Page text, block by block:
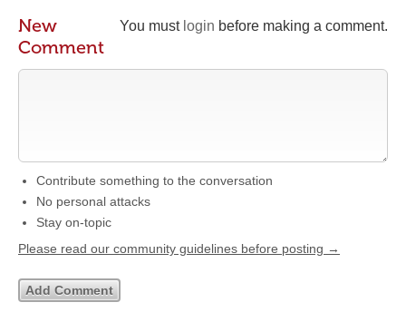
You must login before making a comment.
New
Comment
Contribute something to the conversation
No personal attacks
Stay on-topic
Please read our community guidelines before posting →